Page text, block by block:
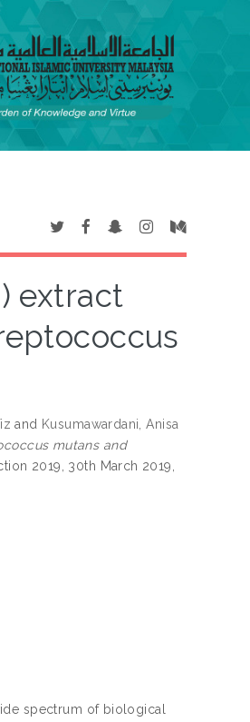
extract
and Kusumawardani, Anisa
mutans and
2019, 30th March 2019,
spectrum of biological